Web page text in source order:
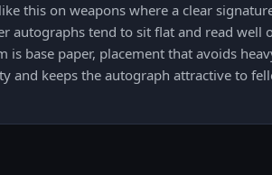
this on weapons where a clear
autographs tend to sit flat and read well
is base paper, placement that avoids
and keeps the autograph attractive to